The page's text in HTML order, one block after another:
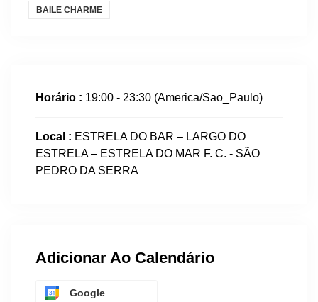
BAILE CHARME
Horário : 19:00 - 23:30 (America/Sao_Paulo)
Local : ESTRELA DO BAR – LARGO DO
ESTRELA – ESTRELA DO MAR F. C. - SÃO
PEDRO DA SERRA
Adicionar Ao Calendário
Google